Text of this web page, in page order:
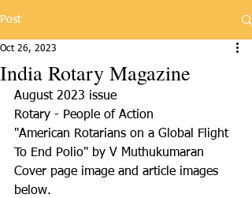
Post
India Rotary Magazine
Oct 26, 2023
August 2023 issue
Rotary - People of Action
"American Rotarians on a Global Flight
To End Polio" by V Muthukumaran
Cover page image and article images
below.